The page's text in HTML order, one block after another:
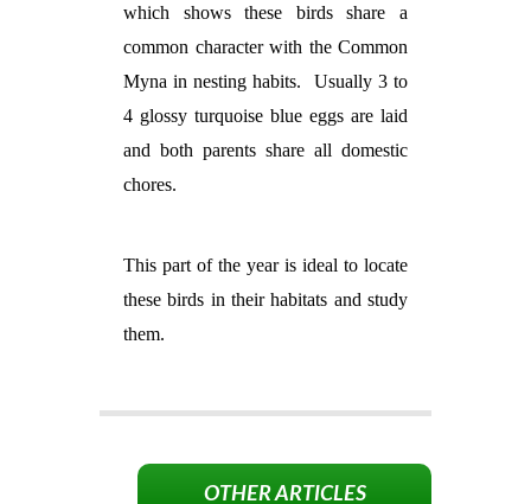
which shows these birds share a
common character with the Common
Myna in nesting habits.
Usually 3 to
4 glossy turquoise blue eggs are laid
and both parents share all domestic
chores.
This part of the year is ideal to locate
these birds in their habitats and study
them.
OTHER ARTICLES